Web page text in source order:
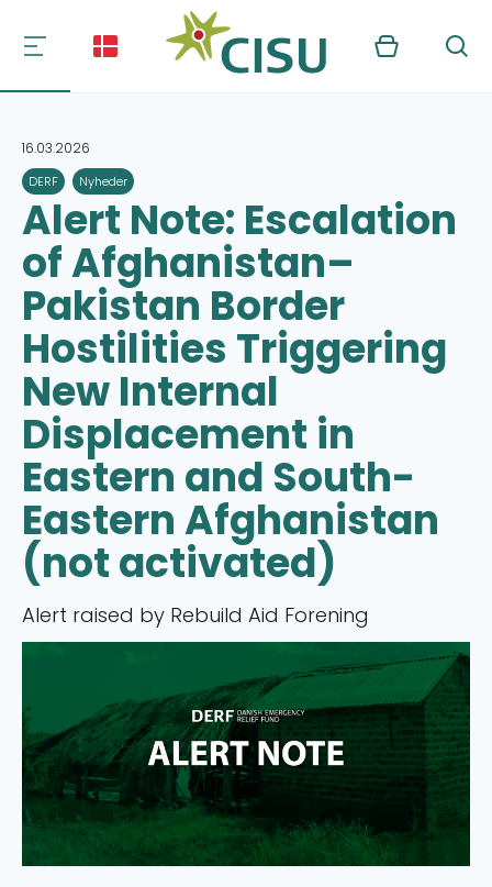
Kurv Søg
16.03.2026
DERF Nyheder
Alert Note: Escalation
of Afghanistan–
Pakistan Border
Hostilities Triggering
New Internal
Displacement in
Eastern and South-
Eastern Afghanistan
(not activated)
Alert raised by Rebuild Aid Forening